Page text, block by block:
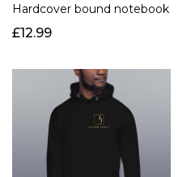
Hardcover bound notebook
£12.99